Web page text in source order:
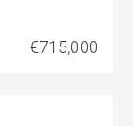
€715,000